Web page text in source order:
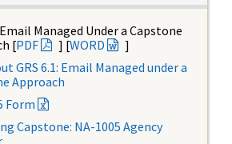
Email Managed Under a Capstone
[PDF ] [WORD
]
GRS 6.1: Email Managed under a
Approach
Form
Capstone: NA-1005 Agency